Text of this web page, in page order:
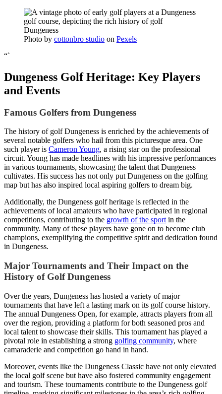
Photo by cottonbro studio on Pexels
“`
Dungeness Golf Heritage: Key Players
and Events
Famous Golfers from Dungeness
The history of golf Dungeness is enriched by the achievements of
several notable golfers who hail from this picturesque area. One
such player is Cameron Young, a rising star on the professional
circuit. Young has made headlines with his impressive performances
in various tournaments, showcasing the talent that Dungeness
cultivates. His success has not only put Dungeness on the golfing
map but has also inspired local aspiring golfers to dream big.
Additionally, the Dungeness golf heritage is reflected in the
achievements of local amateurs who have participated in regional
competitions, contributing to the growth of the sportin the
community. Many of these players have gone on to become club
champions, exemplifying the competitive spirit and dedication found
in Dungeness.
Major Tournaments and Their Impact on the
History of Golf Dungeness
Over the years, Dungeness has hosted a variety of major
tournaments that have left a lasting mark on its golf course history.
The annual Dungeness Open, for example, attracts players from all
over the region, providing a platform for both seasoned pros and
local talent to showcase their skills. This tournament has played a
pivotal role in establishing a strong golfing community, where
camaraderie and competition go hand in hand.
Moreover, events like the Dungeness Classic have not only elevated
the local golf scene but have also fostered community engagement
and tourism. These tournaments contribute to the Dungeness golf